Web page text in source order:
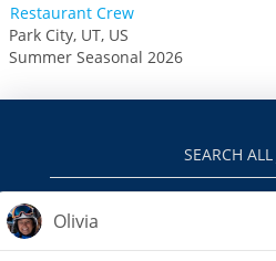
Restaurant Crew
Park City, UT, US
Summer Seasonal 2026
SEARCH ALL